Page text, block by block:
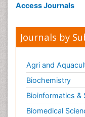
Access Journals
Journals by
Agri and
Biochemistry
Bioinformatics &
Biomedical